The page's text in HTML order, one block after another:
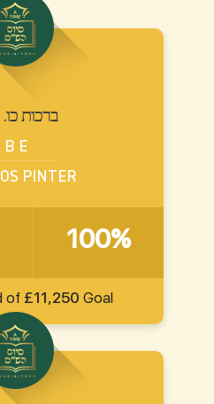
:ברכות
B E
PINTER
100%
of £11,250 Goal